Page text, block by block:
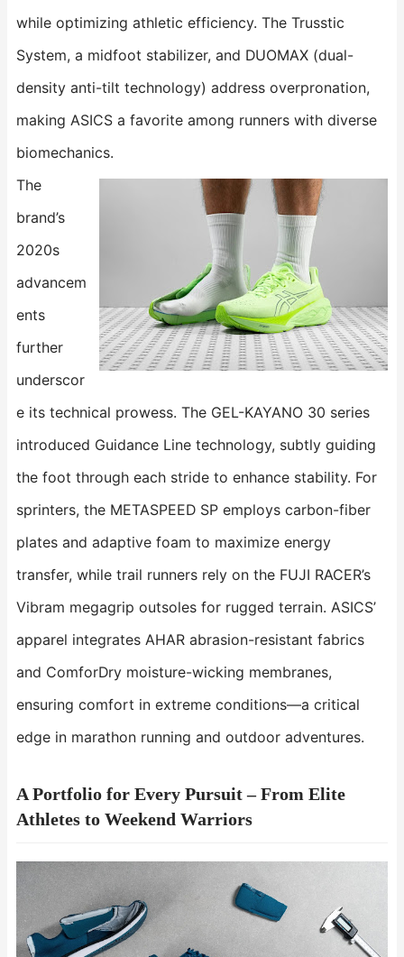
while optimizing athletic efficiency. The ​​Trusstic
System​​, a midfoot stabilizer, and ​​DUOMAX​​ (dual-
density anti-tilt technology) address overpronation,
making ASICS a favorite among runners with diverse
biomechanics.
The
brand’s
2020s
advancem
ents
further
underscor
e its technical prowess. The ​​GEL-KAYANO 30​​ series
introduced Guidance Line technology, subtly guiding
the foot through each stride to enhance stability. For
sprinters, the ​​METASPEED SP​​ employs carbon-fiber
plates and adaptive foam to maximize energy
transfer, while trail runners rely on the ​​FUJI RACER​​’s
Vibram megagrip outsoles for rugged terrain. ASICS’
apparel integrates ​​AHAR​​ abrasion-resistant fabrics
and ​​ComforDry​​ moisture-wicking membranes,
ensuring comfort in extreme conditions—a critical
edge in marathon running and outdoor adventures.
A Portfolio for Every Pursuit – From Elite
Athletes to Weekend Warriors​​